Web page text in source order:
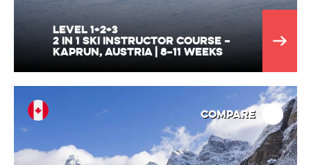
Level 1+2+3
2 in 1 ski Instructor Course –
Kaprun, Austria | 8–11 Weeks
Compare